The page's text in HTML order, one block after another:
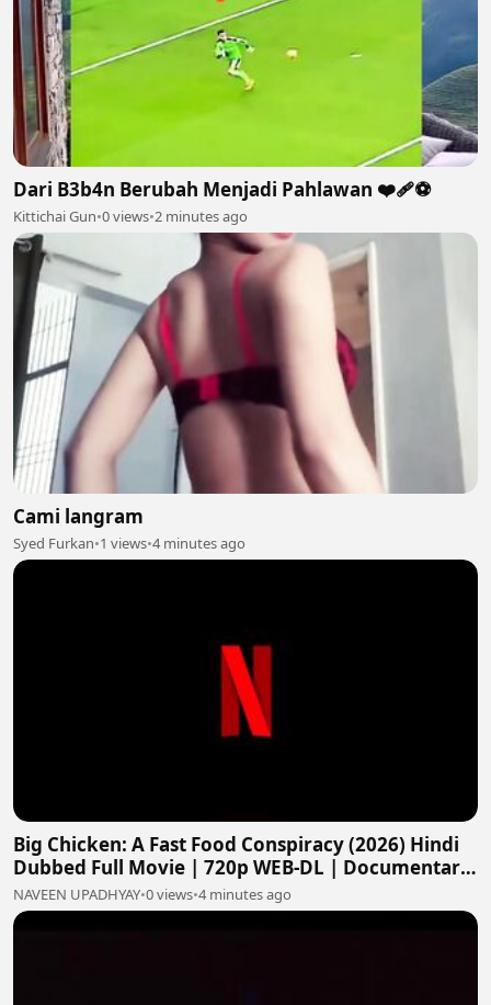
Dari B3b4n Berubah Menjadi Pahlawan ❤️‍🩹⚽️
Kittichai Gun•0 views•2 minutes ago
Cami langram
Syed Furkan•1 views•4 minutes ago
Big Chicken: A Fast Food Conspiracy (2026) Hindi
Dubbed Full Movie | 720p WEB-DL | Documentary
HD
NAVEEN UPADHYAY•0 views•4 minutes ago